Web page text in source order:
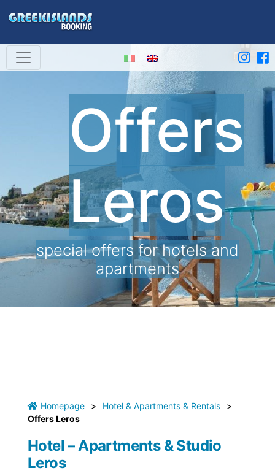
Offers
Leros
special offers for hotels and
apartments
Homepage > Hotel & Apartments & Rentals
>
Offers Leros
Hotel – Apartments & Studio
Leros